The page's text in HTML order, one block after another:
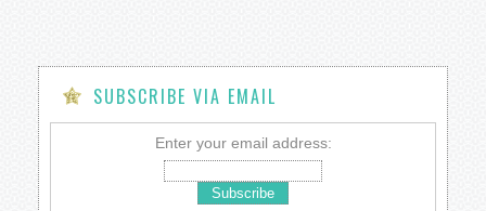
SUBSCRIBE VIA EMAIL
Enter your email address: